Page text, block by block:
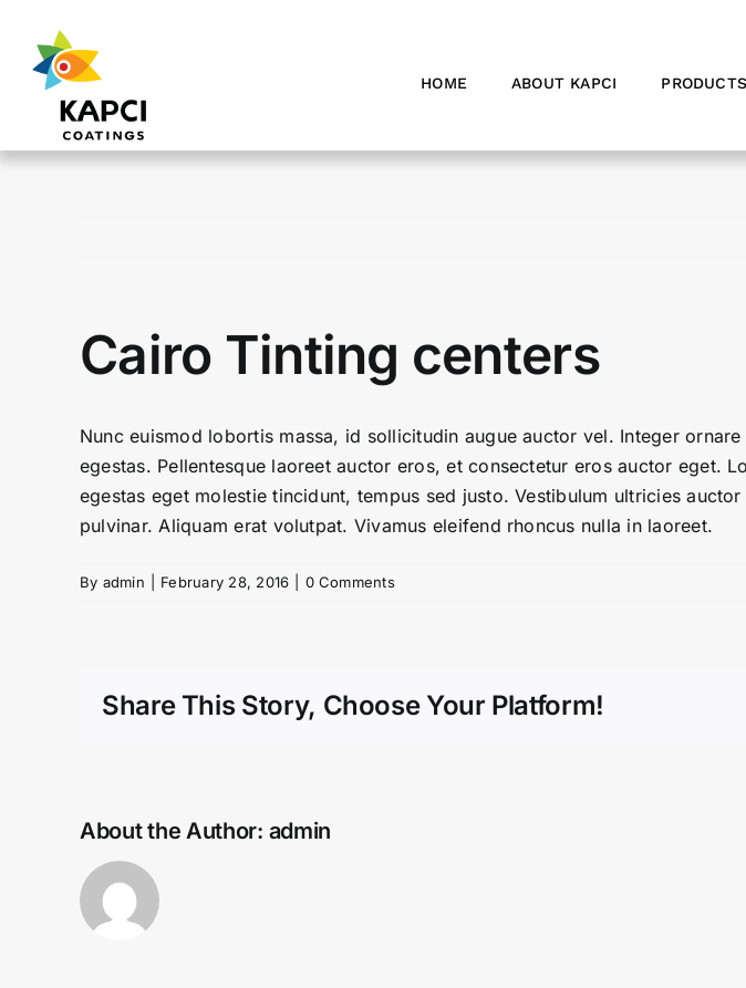
content
HOME ABOUT KAPCI PRODUCTS
Cairo Tinting centers
Nunc euismod lobortis massa, id sollicitudin augue auctor vel. Integer
egestas. Pellentesque laoreet auctor eros, et consectetur eros auctor eget.
egestas eget molestie tincidunt, tempus sed justo. Vestibulum ultricies
pulvinar. Aliquam erat volutpat. Vivamus eleifend rhoncus nulla in laoreet.
By admin February 28, 2016 0 Comments
Share This Story, Choose Your Platform!
About the Author: admin